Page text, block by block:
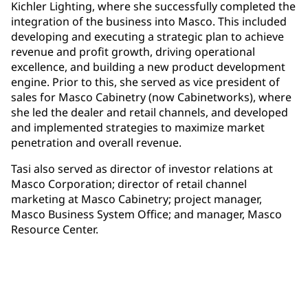
Kichler Lighting, where she successfully completed the
integration of the business into Masco. This included
developing and executing a strategic plan to achieve
revenue and profit growth, driving operational
excellence, and building a new product development
engine. Prior to this, she served as vice president of
sales for Masco Cabinetry (now Cabinetworks), where
she led the dealer and retail channels, and developed
and implemented strategies to maximize market
penetration and overall revenue.
Tasi also served as director of investor relations at
Masco Corporation; director of retail channel
marketing at Masco Cabinetry; project manager,
Masco Business System Office; and manager, Masco
Resource Center.